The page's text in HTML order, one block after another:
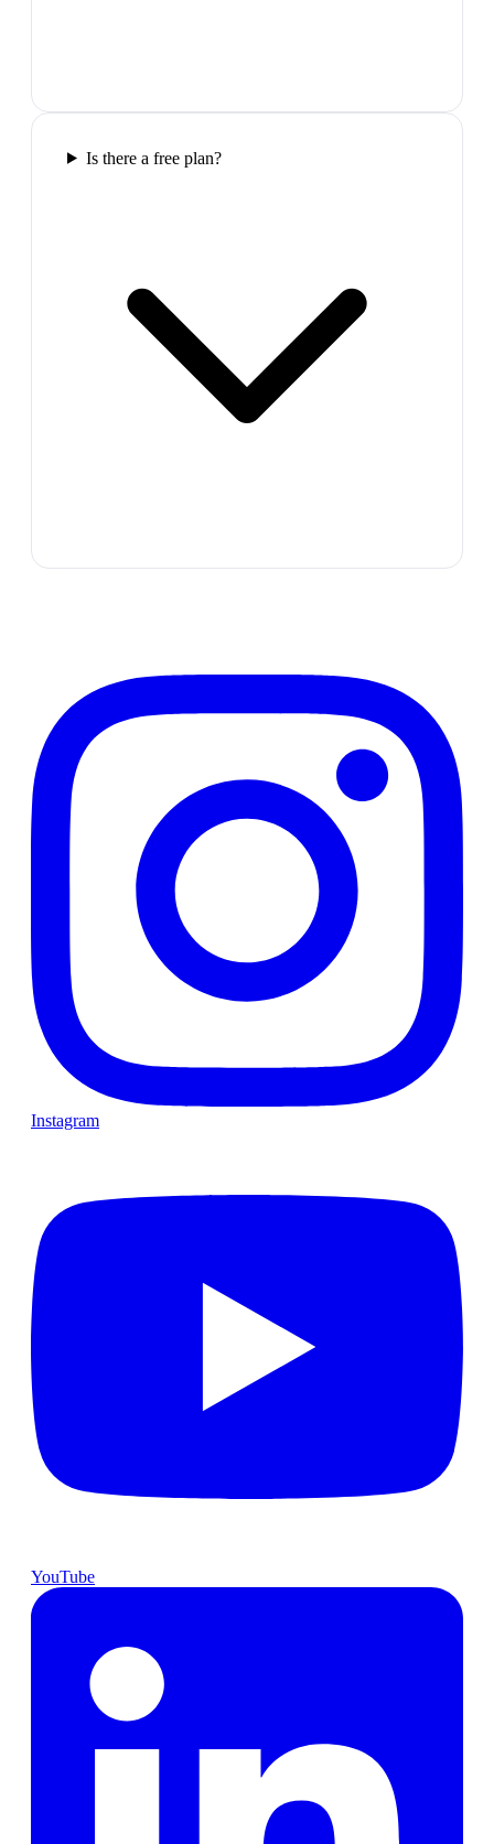
Is there a free plan?
Instagram
YouTube